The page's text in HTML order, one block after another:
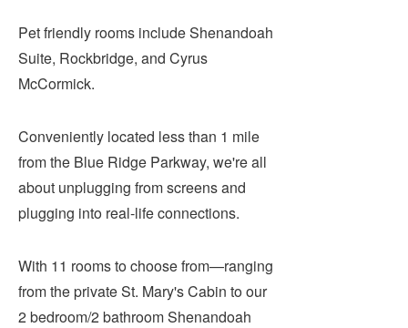
Pet friendly rooms include Shenandoah
Suite, Rockbridge, and Cyrus
McCormick.
Conveniently located less than 1 mile
from the Blue Ridge Parkway, we're all
about unplugging from screens and
plugging into real-life connections.
With 11 rooms to choose from—ranging
from the private St. Mary's Cabin to our
2 bedroom/2 bathroom Shenandoah